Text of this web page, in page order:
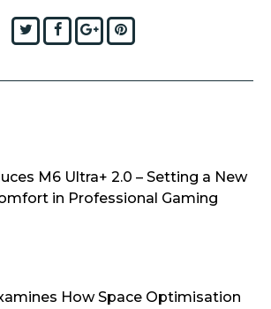
TwitterFacebook
Google+
M6 Ultra+ 2.0 – Setting a New
in Professional Gaming
How Space Optimisation